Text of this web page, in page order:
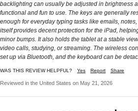
backlighting can usually be adjusted in brightness
functional and fun to use. The keys are generally
enough for everyday typing tasks like emails,
itself provides decent protection for the iPad,
minor bumps. It also holds the tablet at a stable
video calls, studying, or streaming. The wireless
set up via Bluetooth, and the keyboard can be
WAS THIS REVIEW HELPFUL? Yes Report Share
Reviewed in the United States on May 21, 2026